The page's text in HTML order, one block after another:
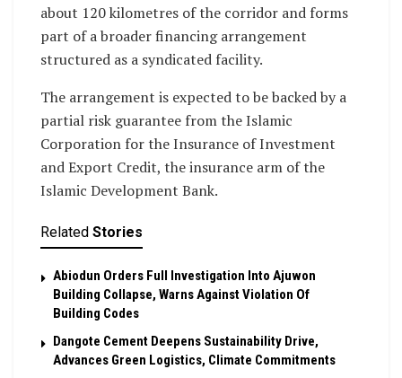
about 120 kilometres of the corridor and forms
part of a broader financing arrangement
structured as a syndicated facility.
The arrangement is expected to be backed by a
partial risk guarantee from the Islamic
Corporation for the Insurance of Investment
and Export Credit, the insurance arm of the
Islamic Development Bank.
Related Stories
Abiodun Orders Full Investigation Into Ajuwon
Building Collapse, Warns Against Violation Of
Building Codes
Dangote Cement Deepens Sustainability Drive,
Advances Green Logistics, Climate Commitments